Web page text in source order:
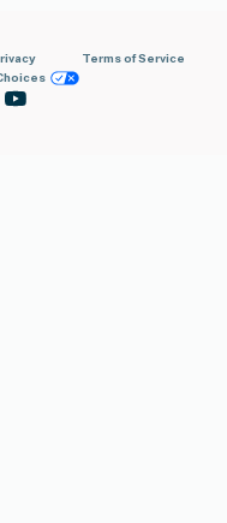
Terms of Service